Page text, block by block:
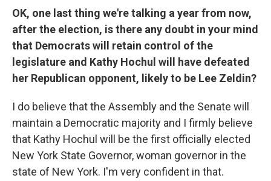
OK, one last thing we're talking a year from now,
after the election, is there any doubt in your mind
that Democrats will retain control of the
legislature and Kathy Hochul will have defeated
her Republican opponent, likely to be Lee Zeldin?
I do believe that the Assembly and the Senate will
maintain a Democratic majority and I firmly believe
that Kathy Hochul will be the first officially elected
New York State Governor, woman governor in the
state of New York. I'm very confident in that.